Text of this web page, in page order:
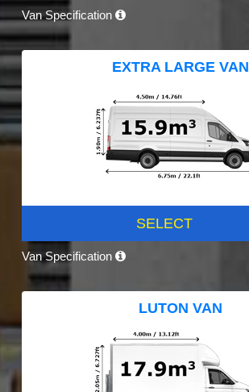
Van Specification
EXTRA LARGE VAN
SELECT
Van Specification
LUTON VAN